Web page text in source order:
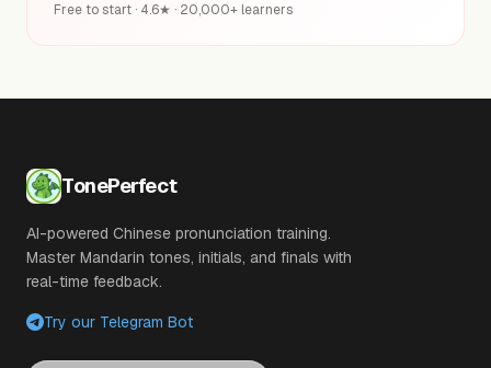
Free to start · 4.6★ · 20,000+ learners
TonePerfect
AI-powered Chinese pronunciation training.
Master Mandarin tones, initials, and finals with
real-time feedback.
Try our Telegram Bot